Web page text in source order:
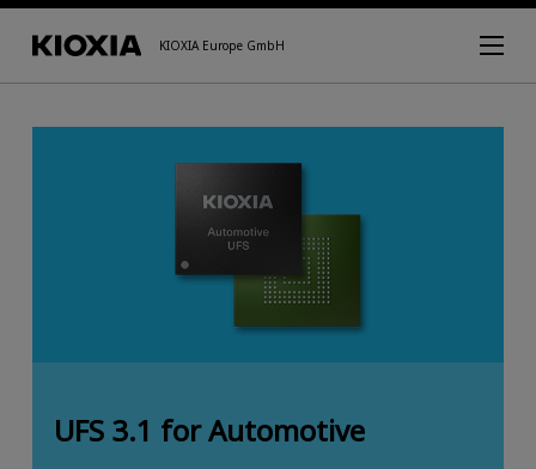
KIOXIA Europe GmbH
UFS 3.1 for Automotive